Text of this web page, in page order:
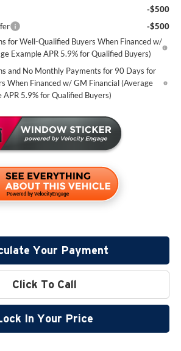
-$500
-$500
for Well-Qualified Buyers When Financed w/
Example APR 5.9% for Qualified Buyers)
and No Monthly Payments for 90 Days for
When Financed w/ GM Financial (Average
APR 5.9% for Qualified Buyers)
Your Payment
Click To Call
In Your Price